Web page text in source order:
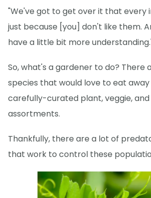
"We've got to get over it that every
just because [you] don't like them.
have a little bit more
So, what's a gardener to do? There
species that would love to eat
carefully-curated plant, veggie,
assortments.
Thankfully, there are a lot of
that work to control these